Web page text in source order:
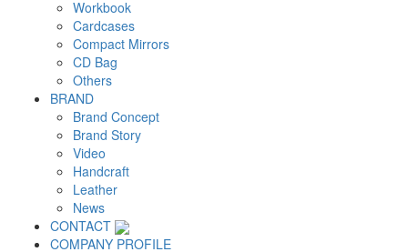
Workbook
Cardcases
Compact Mirrors
CD Bag
Others
BRAND
Brand Concept
Brand Story
Video
Handcraft
Leather
News
CONTACT
COMPANY PROFILE